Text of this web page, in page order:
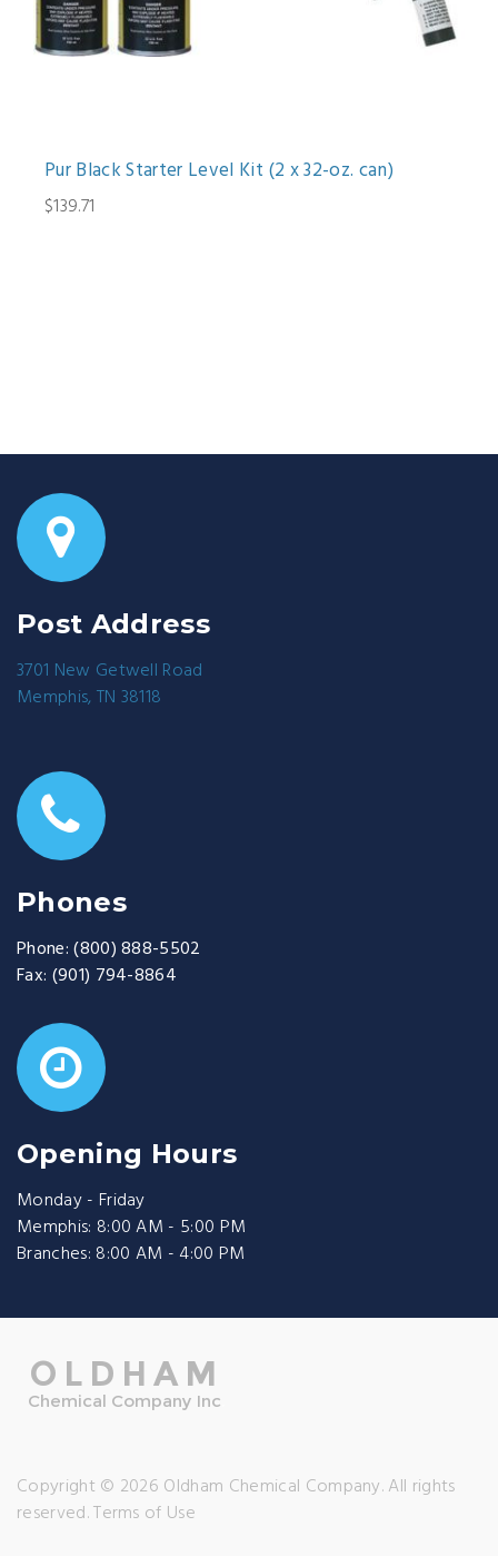
Pur Black Starter Level Kit (2 x 32-oz. can)
$139.71
Post Address
3701 New Getwell Road
Memphis, TN 38118
Phones
Phone: (800) 888-5502
Fax: (901) 794-8864
Opening Hours
Monday - Friday
Memphis: 8:00 AM - 5:00 PM
Branches: 8:00 AM - 4:00 PM
Copyright © 2026 Oldham Chemical Company. All rights
reserved.Terms of Use